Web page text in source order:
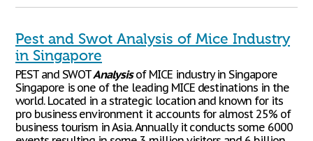
Pest and Swot Analysis of Mice Industry
in Singapore
PEST and SWOTAnalysisof MICE industry in Singapore
Singapore is one of the leading MICE destinations in the
world. Located in a strategic location and known for its
pro business environment it accounts for almost 25% of
business tourism in Asia. Annually it conducts some 6000